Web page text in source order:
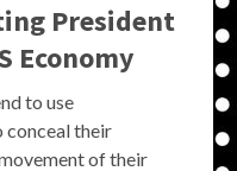
President
Economy
to use
their
of their